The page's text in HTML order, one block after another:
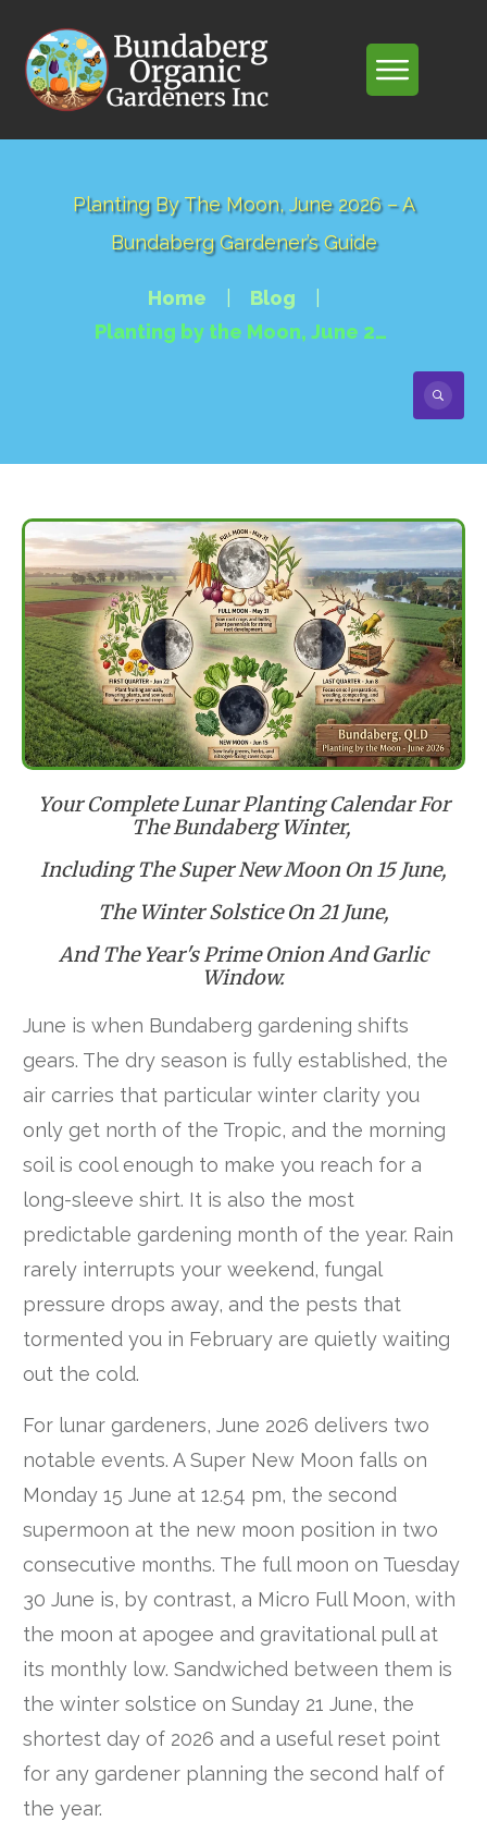
Planting By The Moon, June 2026 – A
Bundaberg Gardener’s Guide
Home Blog
Planting by the Moon, June 2026 – A Bundaberg Gardener’s Guide
Your Complete Lunar Planting Calendar For
The Bundaberg Winter,
Including The Super New Moon On 15 June,
The Winter Solstice On 21 June,
And The Year's Prime Onion And Garlic
Window.
June is when Bundaberg gardening shifts
gears. The dry season is fully established, the
air carries that particular winter clarity you
only get north of the Tropic, and the morning
soil is cool enough to make you reach for a
long-sleeve shirt. It is also the most
predictable gardening month of the year. Rain
rarely interrupts your weekend, fungal
pressure drops away, and the pests that
tormented you in February are quietly waiting
out the cold.
For lunar gardeners, June 2026 delivers two
notable events. A Super New Moon falls on
Monday 15 June at 12.54 pm, the second
supermoon at the new moon position in two
consecutive months. The full moon on Tuesday
30 June is, by contrast, a Micro Full Moon, with
the moon at apogee and gravitational pull at
its monthly low. Sandwiched between them is
the winter solstice on Sunday 21 June, the
shortest day of 2026 and a useful reset point
for any gardener planning the second half of
the year.